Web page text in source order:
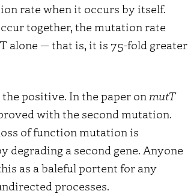
rate when it occurs by itself.
together, the mutation rate
alone — that is, it is 75-fold greater
positive. In the paper on mutT
with the second mutation.
of function mutation is
a second gene. Anyone
as a baleful portent for any
processes.